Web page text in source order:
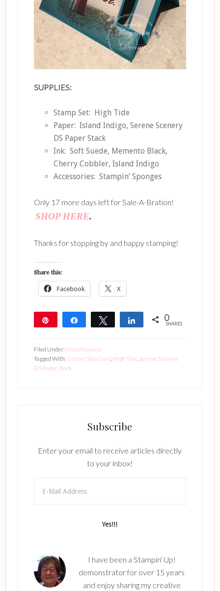
SUPPLIES:
Stamp Set: High Tide
Paper: Island Indigo, Serene Scenery
DS Paper Stack
Ink: Soft Suede, Memento Black,
Cherry Cobbler, Island Indigo
Accessories: Stampin’ Sponges
Only 17 more days left for Sale-A-Bration!
SHOP HERE.
Thanks for stopping by and happy stamping!
Share this:
Facebook X
Share Tweet Share 0
SHARES
Filed Under: Miscellaneous
Tagged With: Centre Step Card, High Tide, Serene Scenery
DS Paper Stack
Subscribe
Enter your email to receive articles directly
to your inbox!
I have been a Stampin' Up!
demonstrator for over 15 years
and enjoy sharing my creative